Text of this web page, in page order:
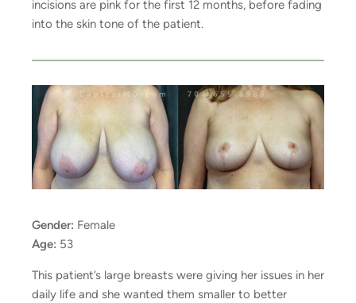
incisions are pink for the first 12 months, before fading
into the skin tone of the patient.
Gender: Female
Age: 53
This patient’s large breasts were giving her issues in her
daily life and she wanted them smaller to better